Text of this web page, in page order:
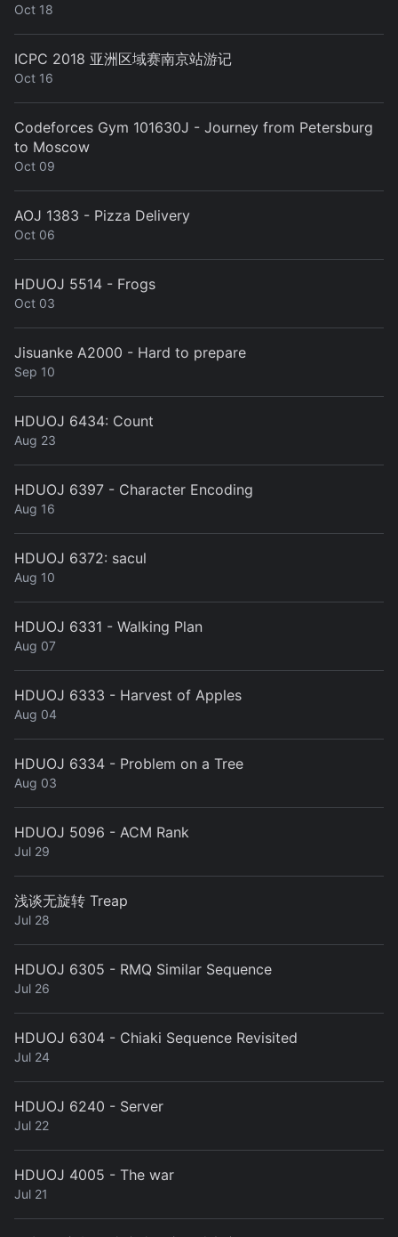
Oct 18
ICPC 2018 亚洲区域赛南京站游记
Oct 16
Codeforces Gym 101630J - Journey from Petersburg
to Moscow
Oct 09
AOJ 1383 - Pizza Delivery
Oct 06
HDUOJ 5514 - Frogs
Oct 03
Jisuanke A2000 - Hard to prepare
Sep 10
HDUOJ 6434: Count
Aug 23
HDUOJ 6397 - Character Encoding
Aug 16
HDUOJ 6372: sacul
Aug 10
HDUOJ 6331 - Walking Plan
Aug 07
HDUOJ 6333 - Harvest of Apples
Aug 04
HDUOJ 6334 - Problem on a Tree
Aug 03
HDUOJ 5096 - ACM Rank
Jul 29
浅谈无旋转 Treap
Jul 28
HDUOJ 6305 - RMQ Similar Sequence
Jul 26
HDUOJ 6304 - Chiaki Sequence Revisited
Jul 24
HDUOJ 6240 - Server
Jul 22
HDUOJ 4005 - The war
Jul 21